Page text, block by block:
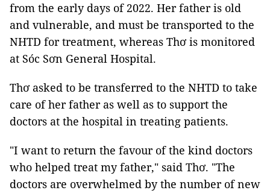
from the early days of 2022. Her father is old
and vulnerable, and must be transported to the
NHTD for treatment, whereas Thơ is monitored
at Sóc Sơn General Hospital.
Thơ asked to be transferred to the NHTD to take
care of her father as well as to support the
doctors at the hospital in treating patients.
"I want to return the favour of the kind doctors
who helped treat my father," said Thơ. "The
doctors are overwhelmed by the number of new